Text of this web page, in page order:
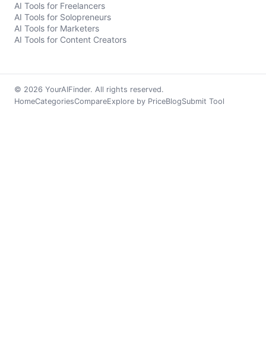
AI Tools for Freelancers
AI Tools for Solopreneurs
AI Tools for Marketers
AI Tools for Content Creators
© 2026 YourAIFinder. All rights reserved.
HomeCategoriesCompareExplore by PriceBlogSubmit Tool